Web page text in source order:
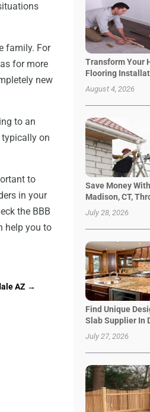
family. For
for more
new
to an
on
to
in your
the BBB
help you to
AZ →
Transform Your
Flooring
August 4, 2026
Save Money
Madison, CT,
July 28, 2026
Find Unique
Slab Supplier In
July 27, 2026